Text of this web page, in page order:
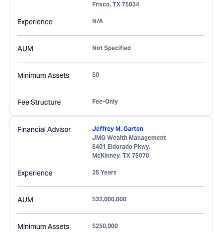
Frisco, TX 75034
Experience N/A
AUM Not Specified
Minimum Assets $0
Fee Structure Fee-Only
Financial Advisor
Jeffrey M. Garton
JMG Wealth Management
6401 Eldorado Pkwy.
McKinney, TX 75070
Experience 25 Years
AUM $32,000,000
Minimum Assets $250,000